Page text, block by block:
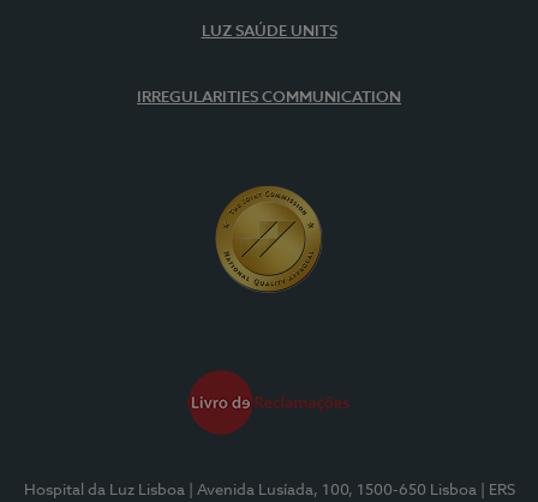
LUZ SAÚDE UNITS
IRREGULARITIES COMMUNICATION
Hospital da Luz Lisboa | Avenida Lusíada, 100, 1500-650 Lisboa
| ERS